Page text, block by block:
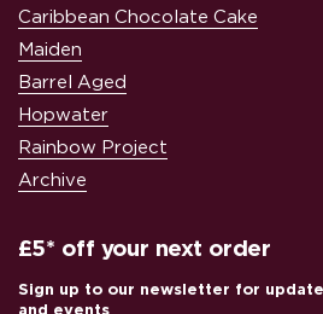
Caribbean Chocolate Cake
Maiden
Barrel Aged
Hopwater
Rainbow Project
Archive
£5* off your next order